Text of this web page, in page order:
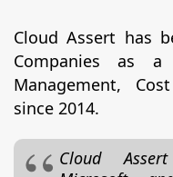
Cloud Assert has
Companies as
Management,
since 2014.
Cloud